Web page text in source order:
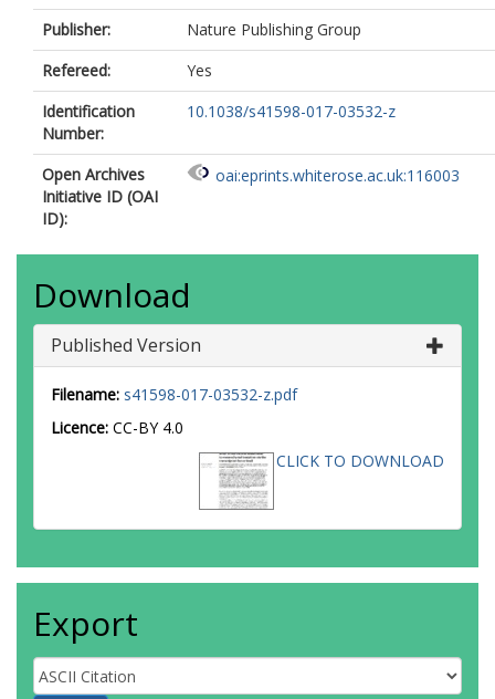
Publisher:
Nature Publishing Group
Refereed:
Yes
Identification
Number:
10.1038/s41598-017-03532-z
Open Archives
Initiative ID (OAI
ID):
oai:eprints.whiterose.ac.uk:116003
Download
Published Version
Filename: s41598-017-03532-z.pdf
Licence: CC-BY 4.0
CLICK TO DOWNLOAD
Export